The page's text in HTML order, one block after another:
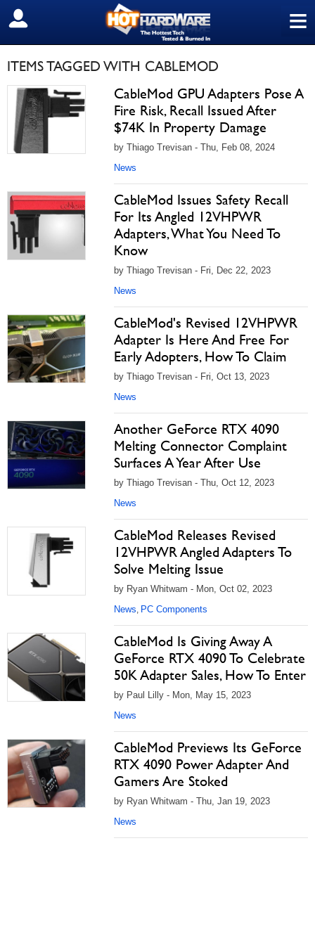
≡
SIGN OUT
ITEMS TAGGED WITH CABLEMOD
CableMod GPU Adapters Pose A
Fire Risk, Recall Issued After
$74K In Property Damage
by Thiago Trevisan - Thu, Feb 08, 2024
News
CableMod Issues Safety Recall
For Its Angled 12VHPWR
Adapters, What You Need To
Know
by Thiago Trevisan - Fri, Dec 22, 2023
News
CableMod's Revised 12VHPWR
Adapter Is Here And Free For
Early Adopters, How To Claim
by Thiago Trevisan - Fri, Oct 13, 2023
News
Another GeForce RTX 4090
Melting Connector Complaint
Surfaces A Year After Use
by Thiago Trevisan - Thu, Oct 12, 2023
News
CableMod Releases Revised
12VHPWR Angled Adapters To
Solve Melting Issue
by Ryan Whitwam - Mon, Oct 02, 2023
News, PC Components
CableMod Is Giving Away A
GeForce RTX 4090 To Celebrate
50K Adapter Sales, How To Enter
by Paul Lilly - Mon, May 15, 2023
News
CableMod Previews Its GeForce
RTX 4090 Power Adapter And
Gamers Are Stoked
by Ryan Whitwam - Thu, Jan 19, 2023
News